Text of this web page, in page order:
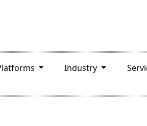
Industry